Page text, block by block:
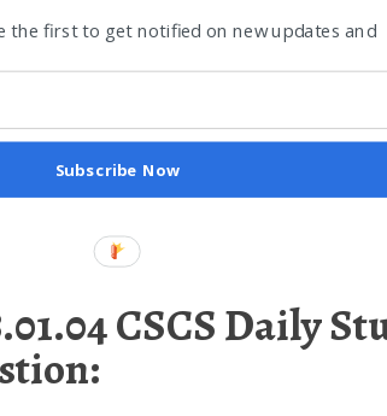
the first to get notified on new updates and
Subscribe Now
CSCS Daily